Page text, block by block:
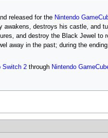
released for the Nintendo
awakens, destroys his castle, and
and destroy the Black Jewel
away in the past; during the
Switch 2through Nintendo